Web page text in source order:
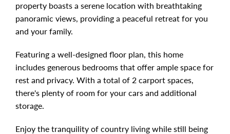
property boasts a serene location with breathtaking
panoramic views, providing a peaceful retreat for you
and your family.
Featuring a well-designed floor plan, this home
includes generous bedrooms that offer ample space for
rest and privacy. With a total of 2 carport spaces,
there's plenty of room for your cars and additional
storage.
Enjoy the tranquility of country living while still being